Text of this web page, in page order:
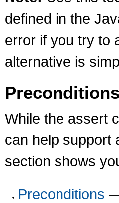
defined in the
error if you try to
alternative is
While the assert
can help support
section shows
Preconditions